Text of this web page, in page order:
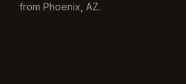
from Phoenix, AZ.